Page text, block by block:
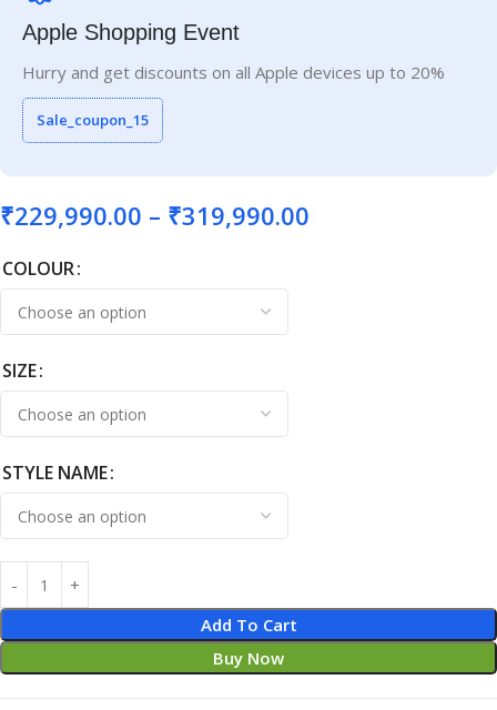
Apple Shopping Event
Hurry and get discounts on all Apple devices up to 20%
Sale_coupon_15
₹229,990.00 – ₹319,990.00
COLOUR
SIZE
STYLE NAME
Add To Cart
Buy Now